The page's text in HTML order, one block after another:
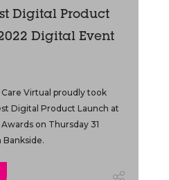
Digital Product
Digital Event
Virtual proudly took
Digital Product Launch at
on Thursday 31
Bankside.